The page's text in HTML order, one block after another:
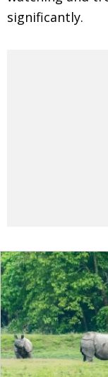
significantly.